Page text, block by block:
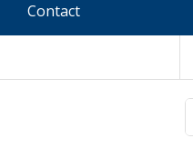
Contact